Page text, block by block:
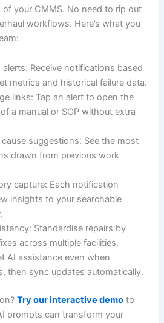
your CMMS. No need to rip out
workflows. Here’s what you
Receive notifications based
metrics and historical failure data.
links: Tap an alert to open the
a manual or SOP without extra
suggestions: See the most
drawn from previous work
capture: Each notification
insights to your searchable
Standardise repairs by
across multiple facilities.
AI assistance even when
then sync updates automatically.
Try our interactive demo to
prompts can transform your